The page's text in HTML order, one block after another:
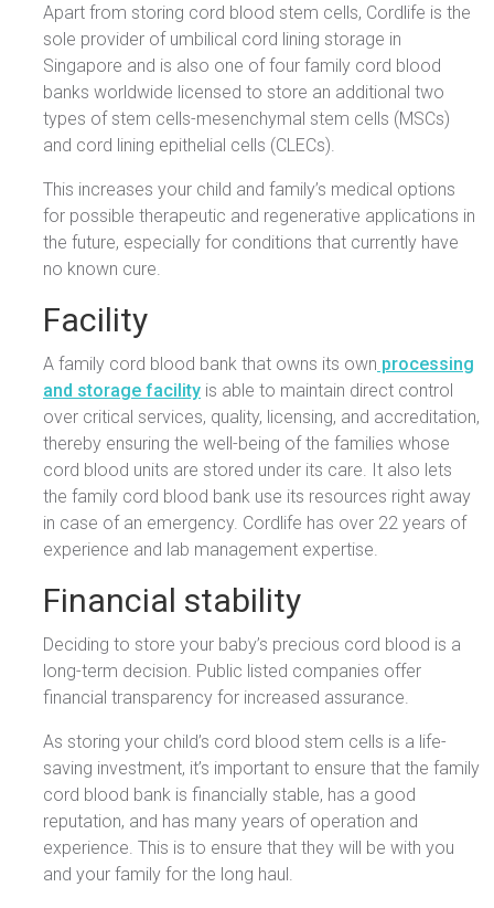
Apart from storing cord blood stem cells, Cordlife is the
sole provider of umbilical cord lining storage in
Singapore and is also one of four family cord blood
banks worldwide licensed to store an additional two
types of stem cells-mesenchymal stem cells (MSCs)
and cord lining epithelial cells (CLECs).
This increases your child and family’s medical options
for possible therapeutic and regenerative applications in
the future, especially for conditions that currently have
no known cure.
Facility
A family cord blood bank that owns its own processing
and storage facility is able to maintain direct control
over critical services, quality, licensing, and accreditation,
thereby ensuring the well-being of the families whose
cord blood units are stored under its care. It also lets
the family cord blood bank use its resources right away
in case of an emergency. Cordlife has over 22 years of
experience and lab management expertise.
Financial stability
Deciding to store your baby’s precious cord blood is a
long-term decision. Public listed companies offer
financial transparency for increased assurance.
As storing your child’s cord blood stem cells is a life-
saving investment, it’s important to ensure that the family
cord blood bank is financially stable, has a good
reputation, and has many years of operation and
experience. This is to ensure that they will be with you
and your family for the long haul.